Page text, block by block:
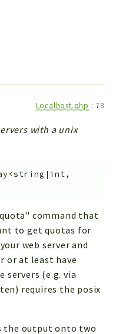
Localhost.php : 78
with a unix
command that
to get quotas for
web server and
or at least have
servers (e.g. via
requires the posix
the output onto two